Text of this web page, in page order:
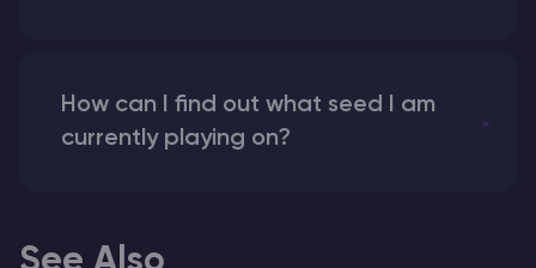
How can I find out what seed I am
currently playing on?